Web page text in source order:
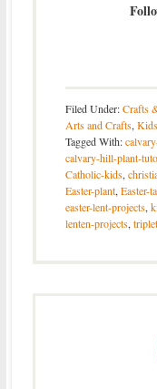
Filed Under:Crafts
Arts and Crafts,
Tagged With:
calvary-hill-plant-
Catholic-kids,
Easter-plant,Easter-
easter-lent-projects,
lenten-projects,